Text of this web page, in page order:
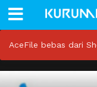
AceFile bebas dari